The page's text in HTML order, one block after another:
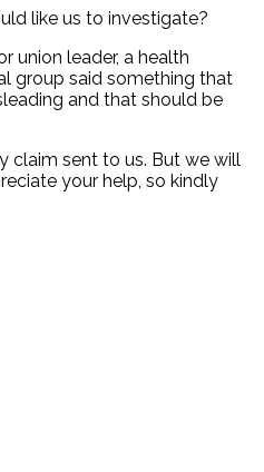
like us to investigate?
union leader, a health
group said something that
and that should be
claim sent to us. But we will
your help, so kindly